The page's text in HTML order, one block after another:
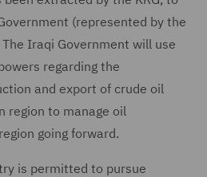
(represented by the
Iraqi Government will use
regarding the
and export of crude oil
region to manage oil
going forward.
is permitted to pursue